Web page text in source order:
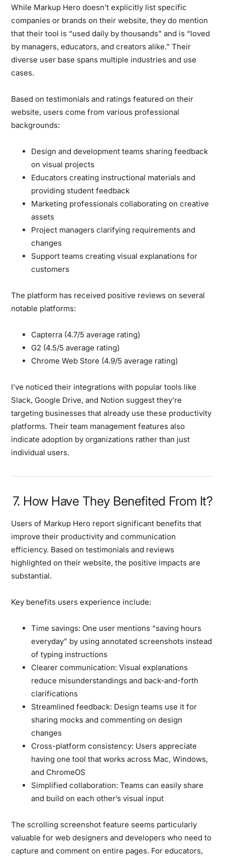
While Markup Hero doesn’t explicitly list specific
companies or brands on their website, they do mention
that their tool is “used daily by thousands” and is “loved
by managers, educators, and creators alike.” Their
diverse user base spans multiple industries and use
cases.
Based on testimonials and ratings featured on their
website, users come from various professional
backgrounds:
Design and development teams sharing feedback
on visual projects
Educators creating instructional materials and
providing student feedback
Marketing professionals collaborating on creative
assets
Project managers clarifying requirements and
changes
Support teams creating visual explanations for
customers
The platform has received positive reviews on several
notable platforms:
Capterra (4.7/5 average rating)
G2 (4.5/5 average rating)
Chrome Web Store (4.9/5 average rating)
I’ve noticed their integrations with popular tools like
Slack, Google Drive, and Notion suggest they’re
targeting businesses that already use these productivity
platforms. Their team management features also
indicate adoption by organizations rather than just
individual users.
7. How Have They Benefited From It?
Users of Markup Hero report significant benefits that
improve their productivity and communication
efficiency. Based on testimonials and reviews
highlighted on their website, the positive impacts are
substantial.
Key benefits users experience include:
Time savings: One user mentions “saving hours
everyday” by using annotated screenshots instead
of typing instructions
Clearer communication: Visual explanations
reduce misunderstandings and back-and-forth
clarifications
Streamlined feedback: Design teams use it for
sharing mocks and commenting on design
changes
Cross-platform consistency: Users appreciate
having one tool that works across Mac, Windows,
and ChromeOS
Simplified collaboration: Teams can easily share
and build on each other’s visual input
The scrolling screenshot feature seems particularly
valuable for web designers and developers who need to
capture and comment on entire pages. For educators,